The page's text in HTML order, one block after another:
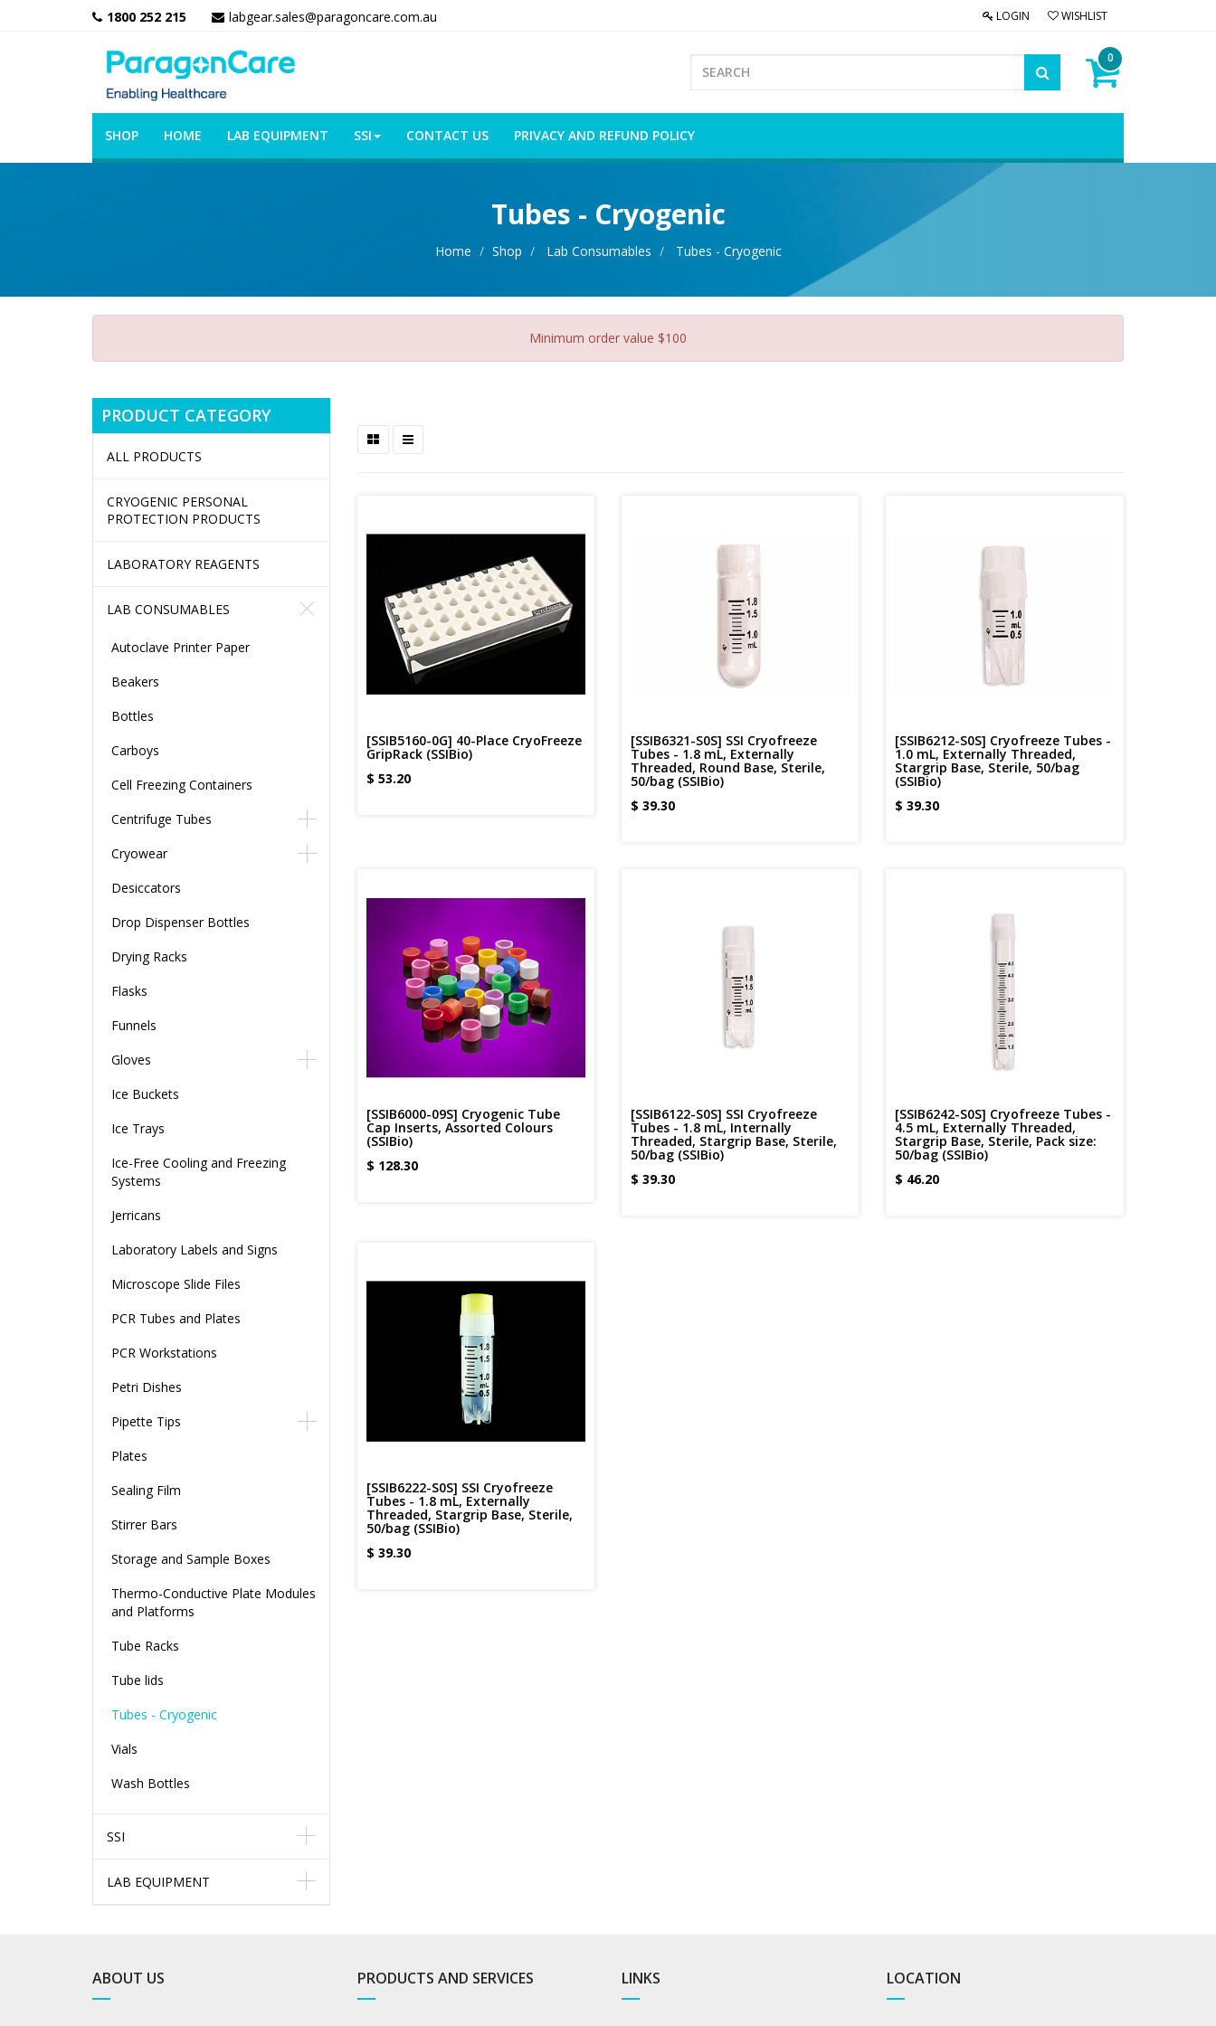
1800 252 215 labgear.sales@paragoncare.com.au LOGIN WISHLIST
0
SHOP HOME LAB EQUIPMENT SSI CONTACT US PRIVACY AND REFUND POLICY
Tubes - Cryogenic
Home Shop Lab Consumables Tubes - Cryogenic
Minimum order value $100
PRODUCT CATEGORY
ALL PRODUCTS
CRYOGENIC PERSONAL
PROTECTION PRODUCTS
LABORATORY REAGENTS
LAB CONSUMABLES
Autoclave Printer Paper
Beakers
Bottles
Carboys
Cell Freezing Containers
Centrifuge Tubes
Cryowear
Desiccators
Drop Dispenser Bottles
Drying Racks
Flasks
Funnels
Gloves
Ice Buckets
Ice Trays
Ice-Free Cooling and Freezing
Systems
Jerricans
Laboratory Labels and Signs
Microscope Slide Files
PCR Tubes and Plates
PCR Workstations
Petri Dishes
Pipette Tips
Plates
Sealing Film
Stirrer Bars
Storage and Sample Boxes
Thermo-Conductive Plate Modules
and Platforms
Tube Racks
Tube lids
Tubes - Cryogenic
Vials
Wash Bottles
SSI
LAB EQUIPMENT
[SSIB5160-0G] 40-Place CryoFreeze
GripRack (SSIBio)
$ 53.20
[SSIB6321-S0S] SSI Cryofreeze
Tubes - 1.8 mL, Externally
Threaded, Round Base, Sterile,
50/bag (SSIBio)
$ 39.30
[SSIB6212-S0S] Cryofreeze Tubes -
1.0 mL, Externally Threaded,
Stargrip Base, Sterile, 50/bag
(SSIBio)
$39.30
[SSIB6000-09S] Cryogenic Tube
Cap Inserts, Assorted Colours
(SSIBio)
$ 128.30
[SSIB6122-S0S] SSI Cryofreeze
Tubes - 1.8 mL, Internally
Threaded, Stargrip Base, Sterile,
50/bag (SSIBio)
$ 39.30
[SSIB6242-S0S] Cryofreeze Tubes -
4.5 mL, Externally Threaded,
Stargrip Base, Sterile, Pack size:
50/bag (SSIBio)
$ 46.20
[SSIB6222-S0S] SSI Cryofreeze
Tubes - 1.8 mL, Externally
Threaded, Stargrip Base, Sterile,
50/bag (SSIBio)
$ 39.30
ABOUT US PRODUCTS AND SERVICES LINKS LOCATION